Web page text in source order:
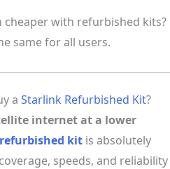
with refurbished kits?
same for all users.
a Starlink Refurbished Kit?
internet at a lower
kit is absolutely
speeds, and reliability